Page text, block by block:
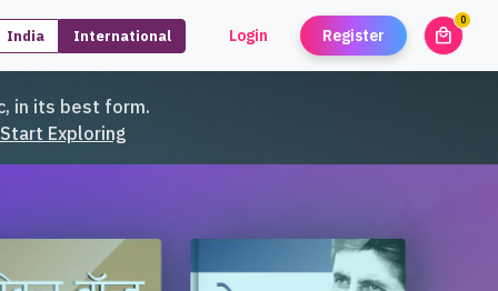
India International Login Register local_mall
0
in its best form.
Start Exploring